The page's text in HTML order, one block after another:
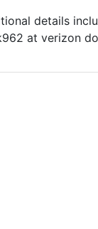
details
at verizon